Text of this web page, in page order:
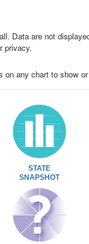
Data are not
privacy.
on any chart to show
STATE
SNAPSHOT